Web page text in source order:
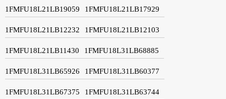
1FMFU18L21LB19059 1FMFU18L21LB17929
1FMFU18L21LB12232 1FMFU18L21LB12103
1FMFU18L21LB11430 1FMFU18L31LB68885
1FMFU18L31LB65926 1FMFU18L31LB60377
1FMFU18L31LB67375 1FMFU18L31LB63744